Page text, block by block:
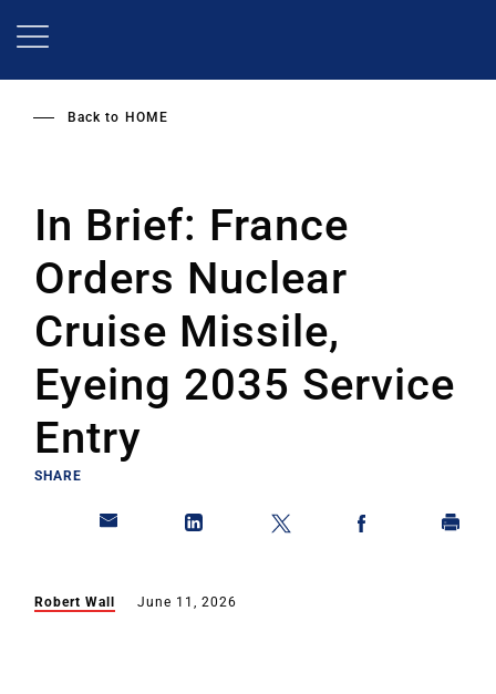
Back to HOME
In Brief: France
Orders Nuclear
Cruise Missile,
Eyeing 2035 Service
Entry
SHARE
Robert Wall June 11, 2026